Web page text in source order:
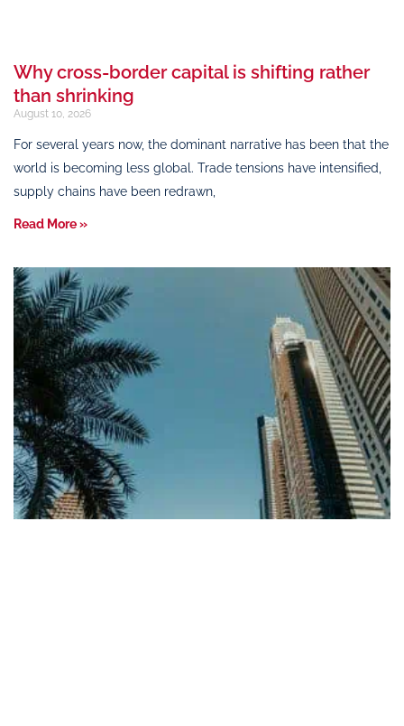
Why cross-border capital is shifting rather
than shrinking
August 10, 2026
For several years now, the dominant narrative has been that the
world is becoming less global. Trade tensions have intensified,
supply chains have been redrawn,
Read More »